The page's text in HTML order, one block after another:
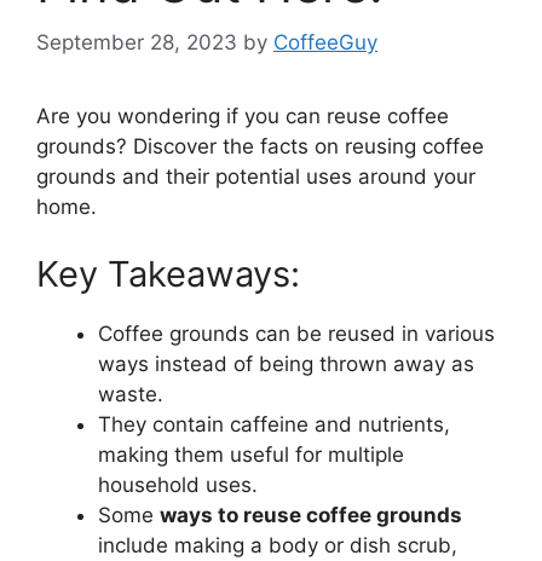
September 28, 2023 by CoffeeGuy
Are you wondering if you can reuse coffee
grounds? Discover the facts on reusing coffee
grounds and their potential uses around your
home.
Key Takeaways:
Coffee grounds can be reused in various
ways instead of being thrown away as
waste.
They contain caffeine and nutrients,
making them useful for multiple
household uses.
Some ways to reuse coffee grounds
include making a body or dish scrub,